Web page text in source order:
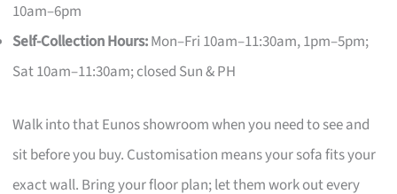
10am–6pm
Self-Collection Hours:Mon–Fri 10am–11:30am, 1pm–5pm;
Sat 10am–11:30am; closed Sun & PH
Walk into that Eunos showroom when you need to see and
sit before you buy. Customisation means your sofa fits your
exact wall. Bring your floor plan; let them work out every